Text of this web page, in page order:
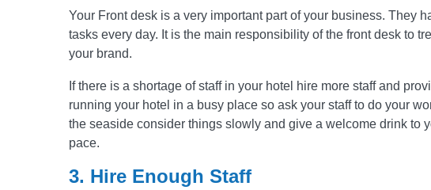
Your Front desk is a very important part of your business. They
tasks every day. It is the main responsibility of the front desk to
your brand.
If there is a shortage of staff in your hotel hire more staff and
running your hotel in a busy place so ask your staff to do your
the seaside consider things slowly and give a welcome drink to
pace.
3. Hire Enough Staff